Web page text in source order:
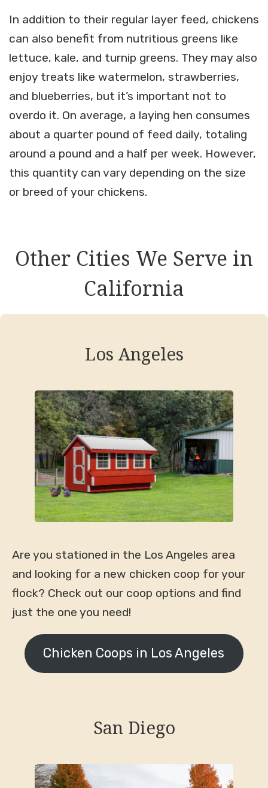
In addition to their regular layer feed, chickens
can also benefit from nutritious greens like
lettuce, kale, and turnip greens. They may also
enjoy treats like watermelon, strawberries,
and blueberries, but it’s important not to
overdo it. On average, a laying hen consumes
about a quarter pound of feed daily, totaling
around a pound and a half per week. However,
this quantity can vary depending on the size
or breed of your chickens.
Other Cities We Serve in
California
Los Angeles
Are you stationed in the Los Angeles area
and looking for a new chicken coop for your
flock? Check out our coop options and find
just the one you need!
Chicken Coops in Los Angeles
San Diego